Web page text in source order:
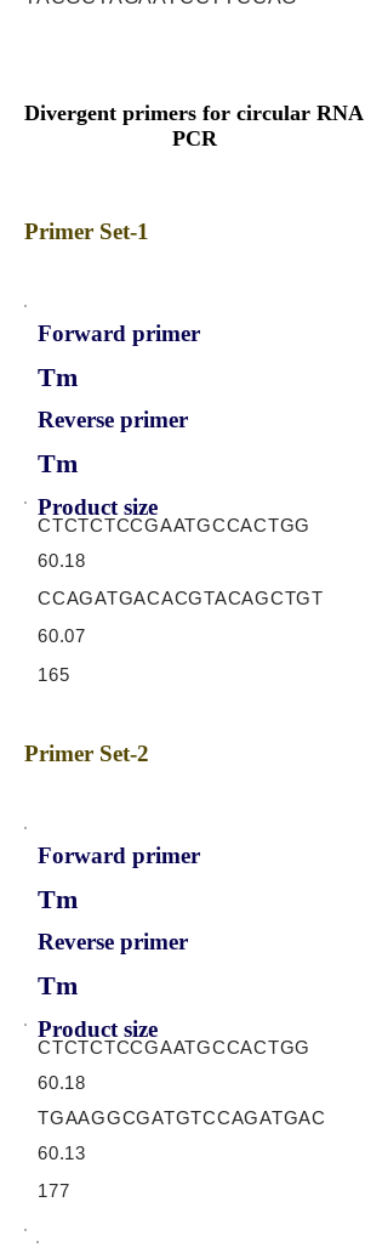
Divergent primers for circular RNA
PCR
Primer Set-1
Forward primer
Tm
Reverse primer
Tm
Product size
CTCTCTCCGAATGCCACTGG
60.18
CCAGATGACACGTACAGCTGT
60.07
165
Primer Set-2
Forward primer
Tm
Reverse primer
Tm
Product size
CTCTCTCCGAATGCCACTGG
60.18
TGAAGGCGATGTCCAGATGAC
60.13
177